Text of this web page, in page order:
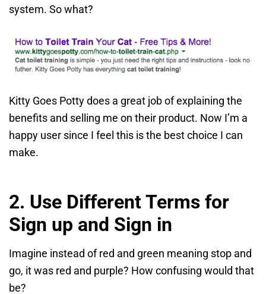
system. So what?
Kitty Goes Potty does a great job of explaining the
benefits and selling me on their product. Now I’m a
happy user since I feel this is the best choice I can
make.
2. Use Different Terms for
Sign up and Sign in
Imagine instead of red and green meaning stop and
go, it was red and purple? How confusing would that
be?